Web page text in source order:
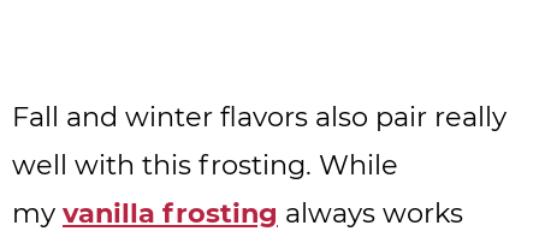
Fall and winter flavors also pair really
well with this frosting. While
my vanilla frosting always works